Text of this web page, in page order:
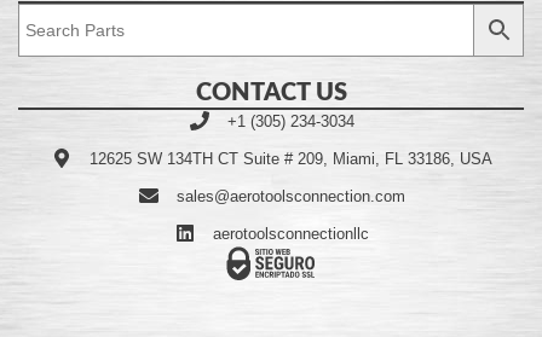
CONTACT US
+1 (305) 234-3034
12625 SW 134TH CT Suite # 209, Miami, FL 33186, USA
sales@aerotoolsconnection.com
aerotoolsconnectionllc